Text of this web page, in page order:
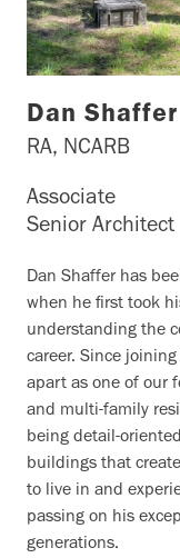
Dan Shaffer
RA, NCARB
Associate
Senior Architect
Dan Shaffer has
when he first took
understanding the
career. Since
apart as one of our
and multi-family
being detail-
buildings that
to live in and
passing on his
generations.